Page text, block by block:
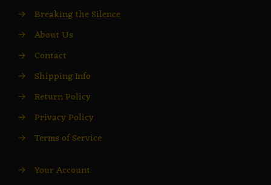
→ Breaking the Silence
→ About Us
→ Contact
→ Shipping Info
→ Return Policy
→ Privacy Policy
→ Terms of Service
→ Your Account